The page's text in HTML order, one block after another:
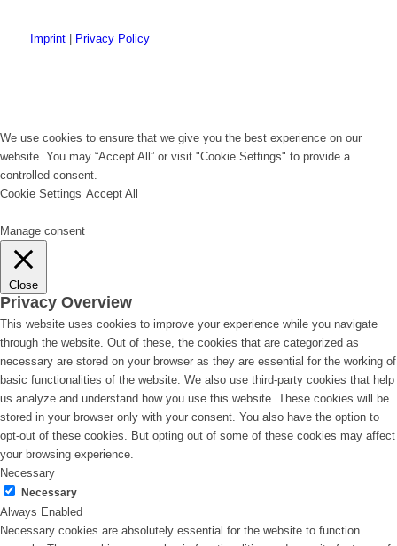
Imprint| Privacy Policy
We use cookies to ensure that we give you the best experience on our
website. You may “Accept All” or visit "Cookie Settings" to provide a
controlled consent.
Cookie Settings Accept All
Manage consent
Close
Privacy Overview
This website uses cookies to improve your experience while you navigate
through the website. Out of these, the cookies that are categorized as
necessary are stored on your browser as they are essential for the working of
basic functionalities of the website. We also use third-party cookies that help
us analyze and understand how you use this website. These cookies will be
stored in your browser only with your consent. You also have the option to
opt-out of these cookies. But opting out of some of these cookies may affect
your browsing experience.
Necessary
Necessary
Always Enabled
Necessary cookies are absolutely essential for the website to function